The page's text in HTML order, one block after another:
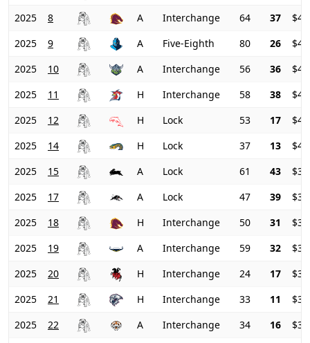
2025
8 A Interchange 64 37
2025
9 A Five-Eighth 80 26
2025
10 A Interchange 56 36
2025
11 H Interchange 58 38
2025
12 H Lock 53 17
2025
14 H Lock 37 13
2025
15 A Lock 61 43
2025
17 A Lock 47 39
2025
18 H Interchange 50 31
2025
19 A Interchange 59 32
2025
20 H Interchange 24 17
2025
21 H Interchange 33 11
2025
22 A Interchange 34 16